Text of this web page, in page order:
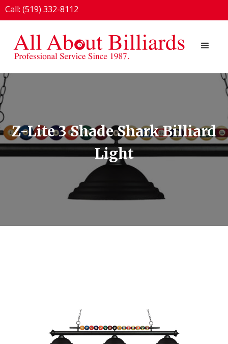
Call: (519) 332-8112
1924 London Line, Sarnia, ON N7T 7H2
Z-Lite 3 Shade Shark Billiard
Light